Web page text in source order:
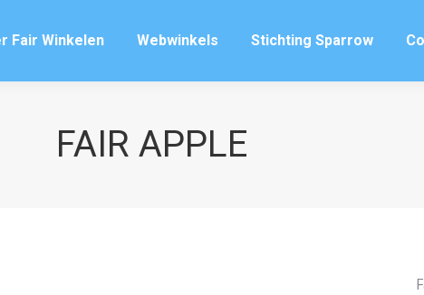
Fair Winkelen Webwinkels Stichting Sparrow
FAIR APPLE